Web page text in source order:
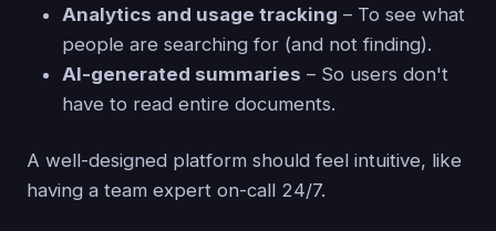
Analytics and usage tracking – To see what
people are searching for (and not finding).
AI-generated summaries – So users don't
have to read entire documents.
A well-designed platform should feel intuitive, like
having a team expert on-call 24/7.